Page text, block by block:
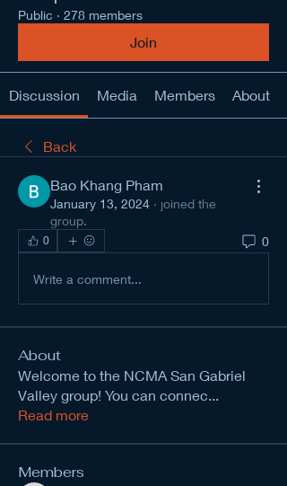
Public · 278 members
Join
Discussion Media Members About
Back
Bao Khang Pham
January 13, 2024 · joined the
group.
0 0
Write a comment...
About
Welcome to the NCMA San Gabriel
Valley group! You can connec...
Read more
Members